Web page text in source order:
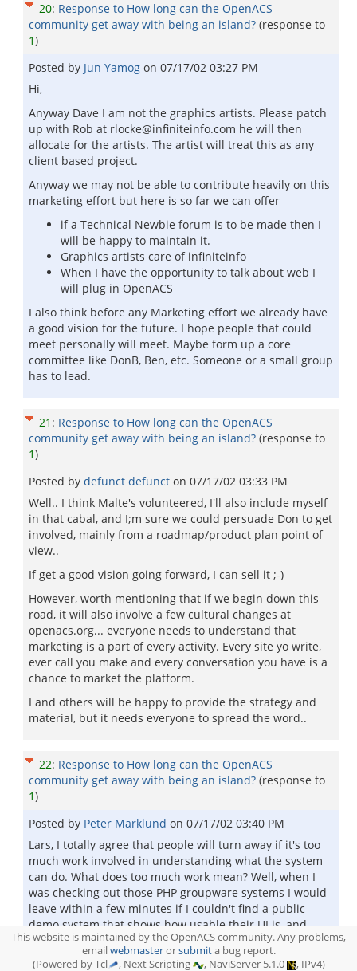
20: Response to How long can the OpenACS
community get away with being an island? (response to
1)
Posted by Jun Yamog on 07/17/02 03:27 PM
Hi,
Anyway Dave I am not the graphics artists. Please patch
up with Rob at rlocke@infiniteinfo.com he will then
allocate for the artists. The artist will treat this as any
client based project.
Anyway we may not be able to contribute heavily on this
marketing effort but here is so far we can offer
if a Technical Newbie forum is to be made then I
will be happy to maintain it.
Graphics artists care of infiniteinfo
When I have the opportunity to talk about web I
will plug in OpenACS
I also think before any Marketing effort we already have
a good vision for the future. I hope people that could
meet personally will meet. Maybe form up a core
committee like DonB, Ben, etc. Someone or a small group
has to lead.
21 : Response to How long can the OpenACS
community get away with being an island? (response to
1)
Posted by defunct defunct on 07/17/02 03:33 PM
Well.. I think Malte's volunteered, I'll also include myself
in that cabal, and I;m sure we could persuade Don to get
involved, mainly from a roadmap/product plan point of
view..
If get a good vision going forward, I can sell it ;-)
However, worth mentioning that if we begin down this
road, it will also involve a few cultural changes at
openacs.org... everyone needs to understand that
marketing is a part of every activity. Every site yo write,
ever call you make and every conversation you have is a
chance to market the platform.
I and others will be happy to provide the strategy and
material, but it needs everyone to spread the word..
22: Response to How long can the OpenACS
community get away with being an island? (response to
1)
Posted by Peter Marklund on 07/17/02 03:40 PM
Lars, I totally agree that people will turn away if it's too
much work involved in understanding what the system
can do. What does too much work mean? Well, when I
was checking out those PHP groupware systems I would
leave within a few minutes if I couldn't find a public
demo system that shows how usable their UI is, and
which applications and features you get out of the box.
So what I am suggesting then is that we set up a demo
This website is maintained by the OpenACS community. Any problems,
emailwebmasterorsubmita bug report.
(Powered by Tcl
, Next Scripting , NaviServer 5.1.0 , IPv4)